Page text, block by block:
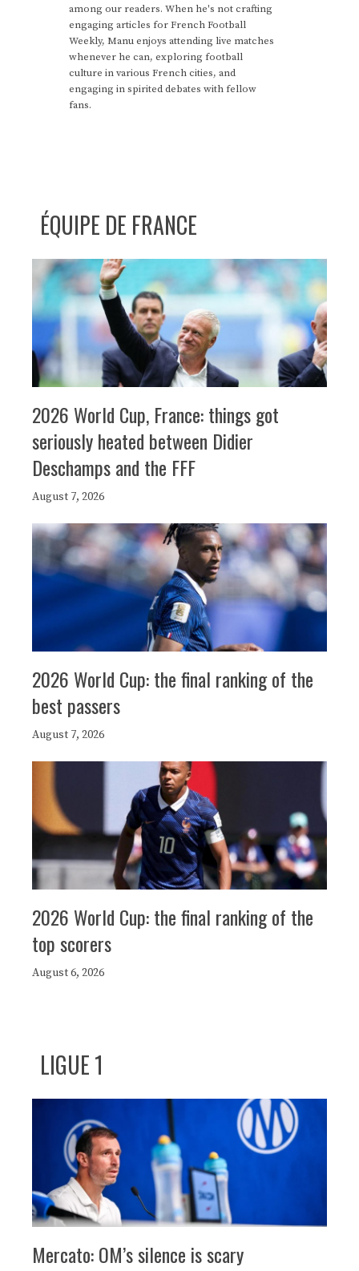
among our readers. When he's not crafting
engaging articles for French Football
Weekly, Manu enjoys attending live matches
whenever he can, exploring football
culture in various French cities, and
engaging in spirited debates with fellow
fans.
ÉQUIPE DE FRANCE
2026 World Cup, France: things got
seriously heated between Didier
Deschamps and the FFF
August 7, 2026
2026 World Cup: the final ranking of the
best passers
August 7, 2026
2026 World Cup: the final ranking of the
top scorers
August 6, 2026
LIGUE 1
Mercato: OM’s silence is scary